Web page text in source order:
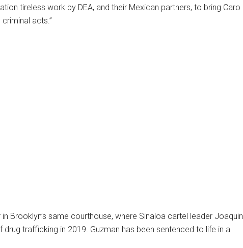
tireless work by DEA, and their Mexican partners, to bring Caro
acts.”
Brooklyn’s same courthouse, where Sinaloa cartel leader Joaquin
drug trafficking in 2019. Guzman has been sentenced to life in a